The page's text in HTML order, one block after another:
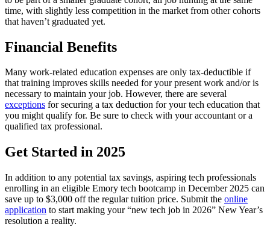
time, with slightly less competition in the market from other cohorts
that haven’t graduated yet.
Financial Benefits
Many work-related education expenses are only tax-deductible if
that training improves skills needed for your present work and/or is
necessary to maintain your job. However, there are several
exceptions for securing a tax deduction for your tech education that
you might qualify for. Be sure to check with your accountant or a
qualified tax professional.
Get Started in 2025
In addition to any potential tax savings, aspiring tech professionals
enrolling in an eligible Emory tech bootcamp in December 2025 can
save up to $3,000 off the regular tuition price. Submit the online
application to start making your “new tech job in 2026” New Year’s
resolution a reality.